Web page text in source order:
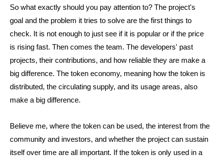
So what exactly should you pay attention to? The project's
goal and the problem it tries to solve are the first things to
check. It is not enough to just see if it is popular or if the price
is rising fast. Then comes the team. The developers' past
projects, their contributions, and how reliable they are make a
big difference. The token economy, meaning how the token is
distributed, the circulating supply, and its usage areas, also
make a big difference.
Believe me, where the token can be used, the interest from the
community and investors, and whether the project can sustain
itself over time are all important. If the token is only used in a